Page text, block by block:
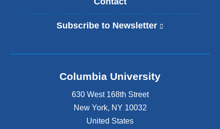
Subscribe to Newsletter
n
Columbia University
630 West 168th Street
New York, NY 10032
United States